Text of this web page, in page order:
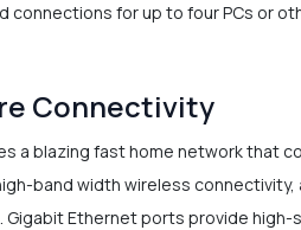
for up to four PCs or
Connectivity
a blazing fast home network
band width wireless
Ethernet ports provide